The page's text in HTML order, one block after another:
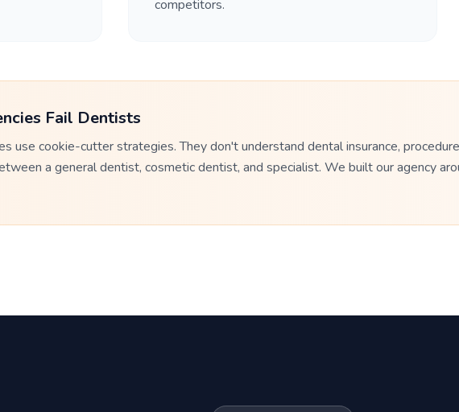
competitors.
Fail Dentists
use cookie-cutter strategies. They don't understand dental insurance,
a general dentist, cosmetic dentist, and specialist. We built our agency